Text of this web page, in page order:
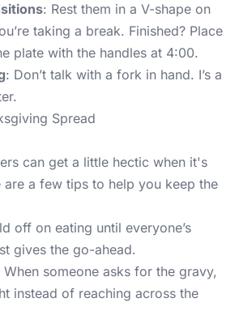
: Rest them in a V-shape on
taking a break. Finished? Place
plate with the handles at 4:00.
: Don’t talk with a fork in hand. I’s a
Spread
can get a little hectic when it's
are a few tips to help you keep the
off on eating until everyone’s
gives the go-ahead.
When someone asks for the gravy,
instead of reaching across the